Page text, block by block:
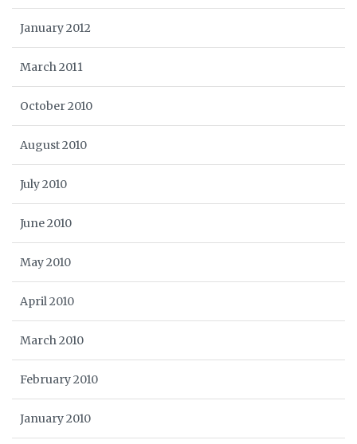
January 2012
March 2011
October 2010
August 2010
July 2010
June 2010
May 2010
April 2010
March 2010
February 2010
January 2010